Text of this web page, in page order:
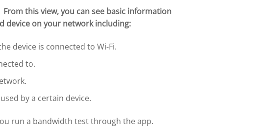
this view, you can see basic information
device on your network including:
device is connected to Wi-Fi.
to.
by a certain device.
run a bandwidth test through the app.